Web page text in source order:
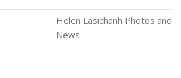
Helen Lasichanh Photos and
News